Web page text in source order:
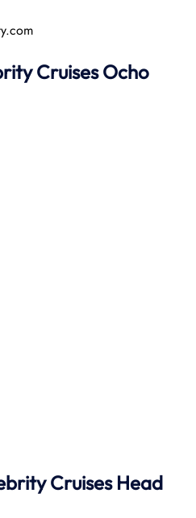
CruisesOcho
Cruises Head